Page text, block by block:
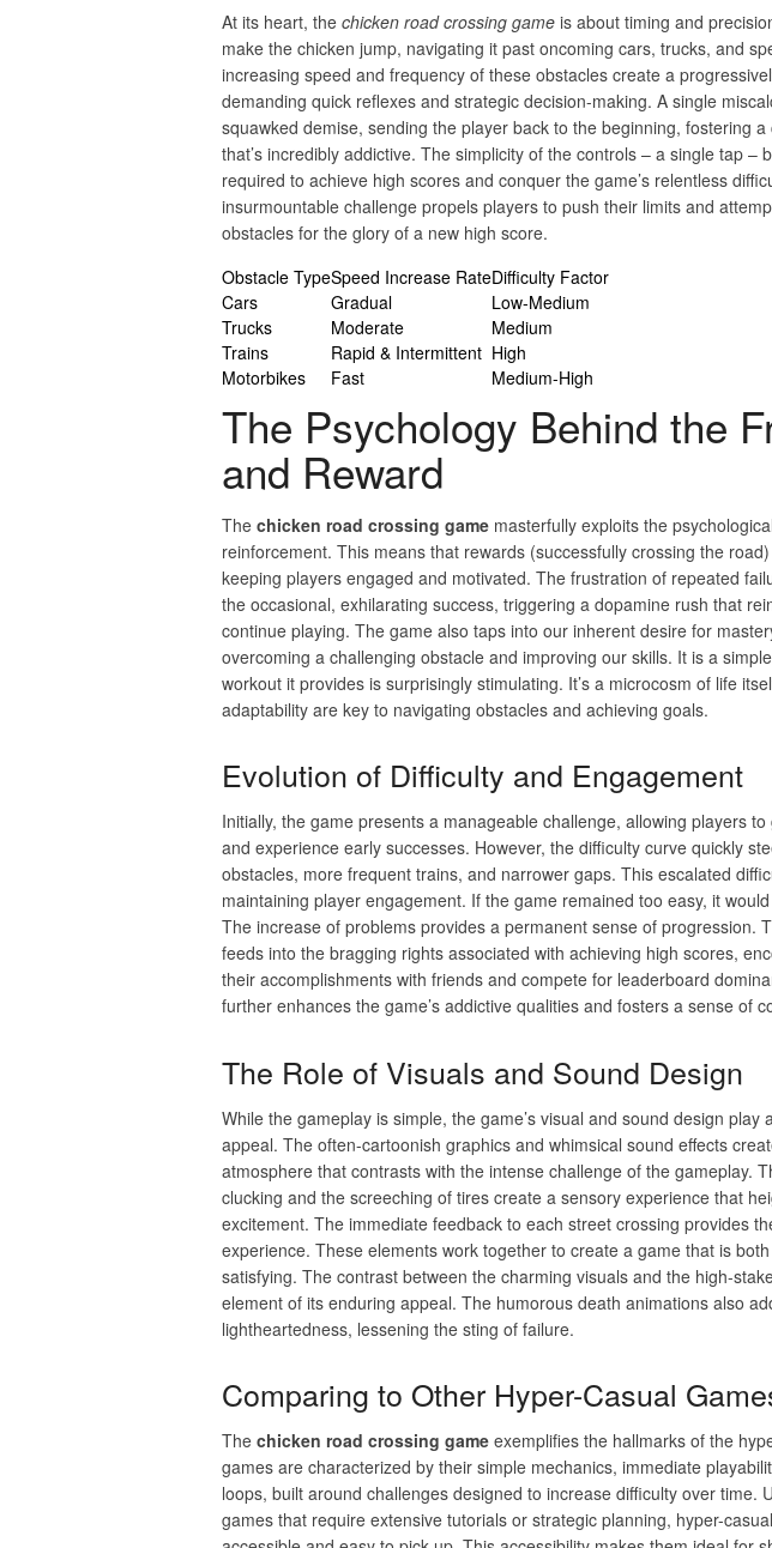
At its heart, the chicken road crossing gameis about timing and
make the chicken jump, navigating it past oncoming cars, trucks, and
increasing speed and frequency of these obstacles create a
demanding quick reflexes and strategic decision-making. A single
squawked demise, sending the player back to the beginning, fostering a
that’s incredibly addictive. The simplicity of the controls – a single tap –
required to achieve high scores and conquer the game’s relentless
insurmountable challenge propels players to push their limits and
obstacles for the glory of a new high score.
Obstacle TypeSpeed Increase RateDifficulty Factor
Cars
Gradual
Low-Medium
Trucks
Moderate
Medium
Trains
Rapid & Intermittent High
Motorbikes
Fast Medium-High
The Psychology Behind the
and Reward
The chicken road crossing gamemasterfully exploits the
reinforcement. This means that rewards (successfully crossing the
keeping players engaged and motivated. The frustration of repeated
the occasional, exhilarating success, triggering a dopamine rush that
continue playing. The game also taps into our inherent desire for
overcoming a challenging obstacle and improving our skills. It is a
workout it provides is surprisingly stimulating. It’s a microcosm of life
adaptability are key to navigating obstacles and achieving goals.
Evolution of Difficulty and Engagement
Initially, the game presents a manageable challenge, allowing players
and experience early successes. However, the difficulty curve quickly
obstacles, more frequent trains, and narrower gaps. This escalated
maintaining player engagement. If the game remained too easy, it
The increase of problems provides a permanent sense of progression.
feeds into the bragging rights associated with achieving high scores,
their accomplishments with friends and compete for leaderboard
further enhances the game’s addictive qualities and fosters a sense of
The Role of Visuals and Sound Design
While the gameplay is simple, the game’s visual and sound design play
appeal. The often-cartoonish graphics and whimsical sound effects
atmosphere that contrasts with the intense challenge of the gameplay.
clucking and the screeching of tires create a sensory experience that
excitement. The immediate feedback to each street crossing provides
experience. These elements work together to create a game that is
satisfying. The contrast between the charming visuals and the high-
element of its enduring appeal. The humorous death animations also
lightheartedness, lessening the sting of failure.
Comparing to Other Hyper-Casual
The chicken road crossing gameexemplifies the hallmarks of the
games are characterized by their simple mechanics, immediate
loops, built around challenges designed to increase difficulty over time.
games that require extensive tutorials or strategic planning, hyper-